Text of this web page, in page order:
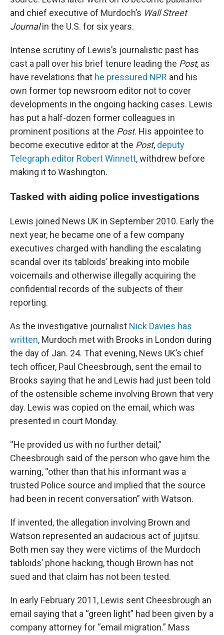
and chief executive of Murdoch’s Wall Street
Journalin the U.S. for six years.
Intense scrutiny of Lewis’s journalistic past has
cast a pall over his brief tenure leading the Post, as
have revelations that he pressured NPR and his
own former top newsroom editor not to cover
developments in the ongoing hacking cases. Lewis
has put a half-dozen former colleagues in
prominent positions at the Post. His appointee to
become executive editor at the Post, deputy
Telegraph editor Robert Winnett, withdrew before
making it to Washington.
Tasked with aiding police investigations
Lewis joined News UK in September 2010. Early the
next year, he became one of a few company
executives charged with handling the escalating
scandal over its tabloids’ breaking into mobile
voicemails and otherwise illegally acquiring the
confidential records of the subjects of their
reporting.
As the investigative journalist Nick Davies has
written, Murdoch met with Brooks in London during
the day of Jan. 24. That evening, News UK’s chief
tech officer, Paul Cheesbrough, sent the email to
Brooks saying that he and Lewis had just been told
of the ostensible scheme involving Brown that very
day. Lewis was copied on the email, which was
presented in court Monday.
“He provided us with no further detail,”
Cheesbrough said of the person who gave him the
warning, “other than that his informant was a
trusted Police source and implied that the source
had been in recent conversation” with Watson.
If invented, the allegation involving Brown and
Watson represented an audacious act of jujitsu.
Both men say they were victims of the Murdoch
tabloids’ phone hacking, though Brown has not
sued and that claim has not been tested.
In early February 2011, Lewis sent Cheesbrough an
email saying that a “green light” had been given by a
company attorney for “email migration.” Mass